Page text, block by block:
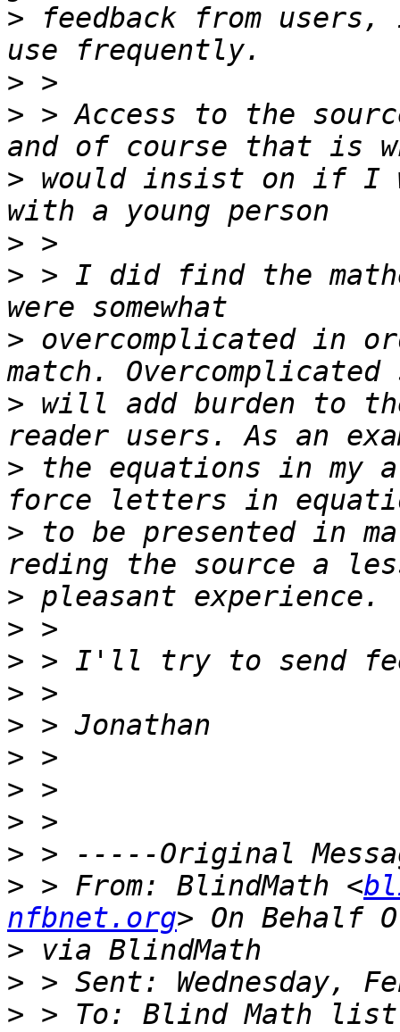
> feedback from
>
> > Access to the
> would insist on if I
>
> > I did find the
> overcomplicated in
> will add burden to
> the equations in
> to be presented in
>
>
>
>
>
>
>
>
>
> > From: BlindMath <
nfbnet.org
>
>
> > To: Blind Math